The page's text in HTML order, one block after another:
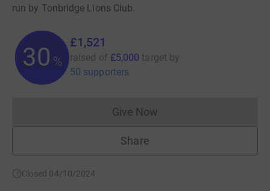
run by Tonbridge Lions Club.
30 %
£1,521
raised of £5,000 target by
50 supporters
Give NowDonations cannot currently
Share
Closed 04/10/2024